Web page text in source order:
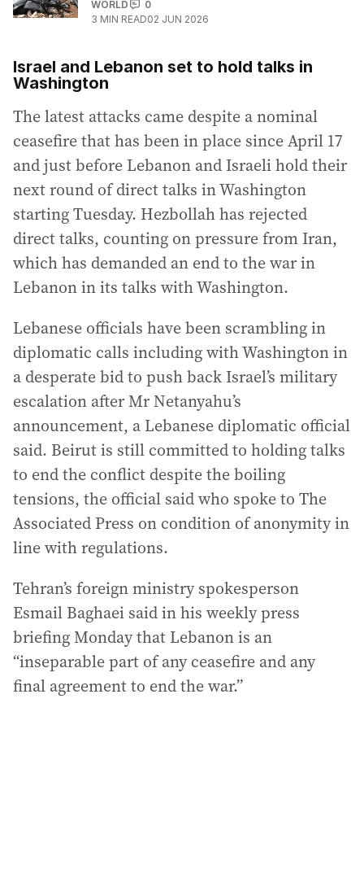
WORLD
0
3 MIN READ02 JUN 2026
Israel and Lebanon set to hold talks in
Washington
The latest attacks came despite a nominal
ceasefire that has been in place since April 17
and just before Lebanon and Israeli hold their
next round of direct talks in Washington
starting Tuesday. Hezbollah has rejected
direct talks, counting on pressure from Iran,
which has demanded an end to the war in
Lebanon in its talks with Washington.
Lebanese officials have been scrambling in
diplomatic calls including with Washington in
a desperate bid to push back Israel’s military
escalation after Mr Netanyahu’s
announcement, a Lebanese diplomatic official
said. Beirut is still committed to holding talks
to end the conflict despite the boiling
tensions, the official said who spoke to The
Associated Press on condition of anonymity in
line with regulations.
Tehran’s foreign ministry spokesperson
Esmail Baghaei said in his weekly press
briefing Monday that Lebanon is an
“inseparable part of any ceasefire and any
final agreement to end the war.”